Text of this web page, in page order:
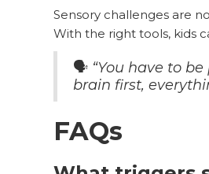
Sensory challenges are
With the right tools, kids
🗣️ “You have to
brain first,
FAQs